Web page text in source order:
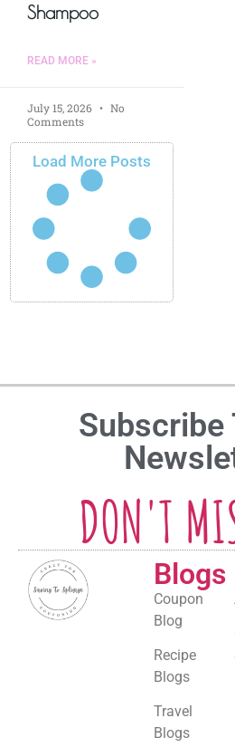
Shampoo
READ MORE »
July 15, 2026
No
Comments
Load More Posts
Subscribe
DON'T
Blogs
Coupon
Blog
Recipe
Blogs
Travel
Blogs